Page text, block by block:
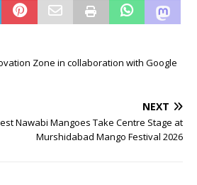
Zone in collaboration with Google
NEXT
Nawabi Mangoes Take Centre Stage at
Murshidabad Mango Festival 2026